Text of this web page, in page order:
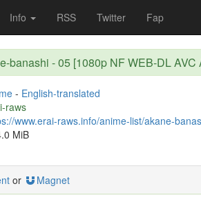
Info RSS Twitter Fap
banashi - 05 [1080p NF WEB-DL
- English-translated
raws
www.erai-raws.info/anime-list/akane-
MiB
or Magnet